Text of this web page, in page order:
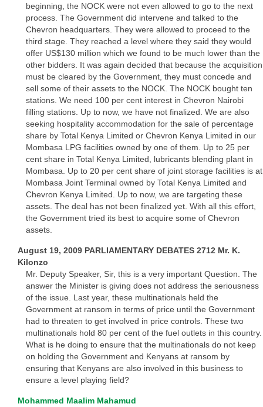
beginning, the NOCK were not even allowed to go to the next
process. The Government did intervene and talked to the
Chevron headquarters. They were allowed to proceed to the
third stage. They reached a level where they said they would
offer US$130 million which we found to be much lower than the
other bidders. It was again decided that because the acquisition
must be cleared by the Government, they must concede and
sell some of their assets to the NOCK. The NOCK bought ten
stations. We need 100 per cent interest in Chevron Nairobi
filling stations. Up to now, we have not finalized. We are also
seeking hospitality accommodation for the sale of percentage
share by Total Kenya Limited or Chevron Kenya Limited in our
Mombasa LPG facilities owned by one of them. Up to 25 per
cent share in Total Kenya Limited, lubricants blending plant in
Mombasa. Up to 20 per cent share of joint storage facilities is at
Mombasa Joint Terminal owned by Total Kenya Limited and
Chevron Kenya Limited. Up to now, we are targeting these
assets. The deal has not been finalized yet. With all this effort,
the Government tried its best to acquire some of Chevron
assets.
August 19, 2009 PARLIAMENTARY DEBATES 2712 Mr. K.
Kilonzo
Mr. Deputy Speaker, Sir, this is a very important Question. The
answer the Minister is giving does not address the seriousness
of the issue. Last year, these multinationals held the
Government at ransom in terms of price until the Government
had to threaten to get involved in price controls. These two
multinationals hold 80 per cent of the fuel outlets in this country.
What is he doing to ensure that the multinationals do not keep
on holding the Government and Kenyans at ransom by
ensuring that Kenyans are also involved in this business to
ensure a level playing field?
Mohammed Maalim Mahamud